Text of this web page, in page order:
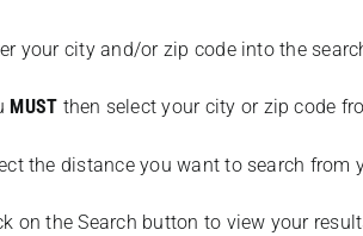
your city and/or zip code into the
MUST then select your city or zip code
the distance you want to search
on the Search button to view your